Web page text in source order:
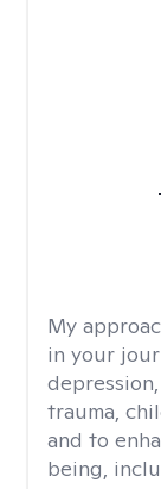
My
in your
trauma,
and to
being,